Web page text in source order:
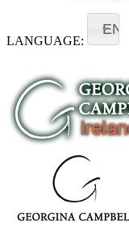
LANGUAGE:
EN